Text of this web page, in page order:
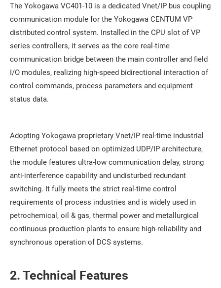
The Yokogawa VC401-10 is a dedicated Vnet/IP bus coupling
communication module for the Yokogawa CENTUM VP
distributed control system. Installed in the CPU slot of VP
series controllers, it serves as the core real-time
communication bridge between the main controller and field
I/O modules, realizing high-speed bidirectional interaction of
control commands, process parameters and equipment
status data.
Adopting Yokogawa proprietary Vnet/IP real-time industrial
Ethernet protocol based on optimized UDP/IP architecture,
the module features ultra-low communication delay, strong
anti-interference capability and undisturbed redundant
switching. It fully meets the strict real-time control
requirements of process industries and is widely used in
petrochemical, oil & gas, thermal power and metallurgical
continuous production plants to ensure high-reliability and
synchronous operation of DCS systems.
2. Technical Features